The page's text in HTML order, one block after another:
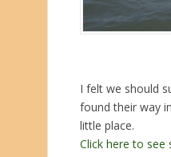
I felt we should
found their way
little place.
Click here to